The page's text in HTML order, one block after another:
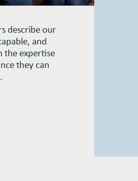
describe our
and
the expertise
they can